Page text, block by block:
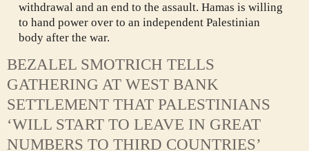
withdrawal and an end to the assault. Hamas is willing
to hand power over to an independent Palestinian
body after the war.
BEZALEL SMOTRICH TELLS
GATHERING AT WEST BANK
SETTLEMENT THAT PALESTINIANS
‘WILL START TO LEAVE IN GREAT
NUMBERS TO THIRD COUNTRIES’